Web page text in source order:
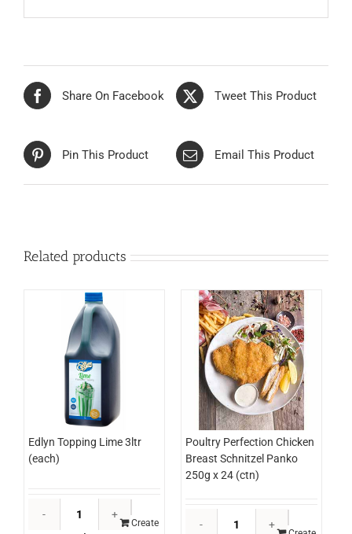
Share On Facebook Tweet This Product
Pin This Product Email This Product
Related products
Edlyn Topping Lime 3ltr
(each)
Topping
Create
Poultry Perfection Chicken
Breast Schnitzel Panko
250g x 24 (ctn)